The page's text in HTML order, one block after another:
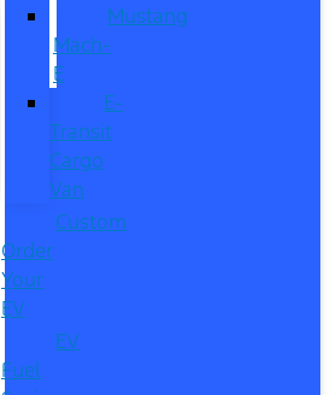
Mustang
Mach-
E
E-
Transit
Cargo
Van
Custom
Order
Your
EV
EV
Fuel